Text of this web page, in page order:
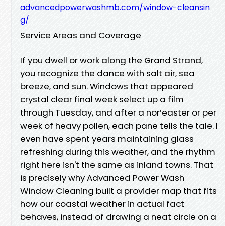
advancedpowerwashmb.com/window-cleansin
g/
Service Areas and Coverage
If you dwell or work along the Grand Strand,
you recognize the dance with salt air, sea
breeze, and sun. Windows that appeared
crystal clear final week select up a film
through Tuesday, and after a nor’easter or per
week of heavy pollen, each pane tells the tale. I
even have spent years maintaining glass
refreshing during this weather, and the rhythm
right here isn't the same as inland towns. That
is precisely why Advanced Power Wash
Window Cleaning built a provider map that fits
how our coastal weather in actual fact
behaves, instead of drawing a neat circle on a